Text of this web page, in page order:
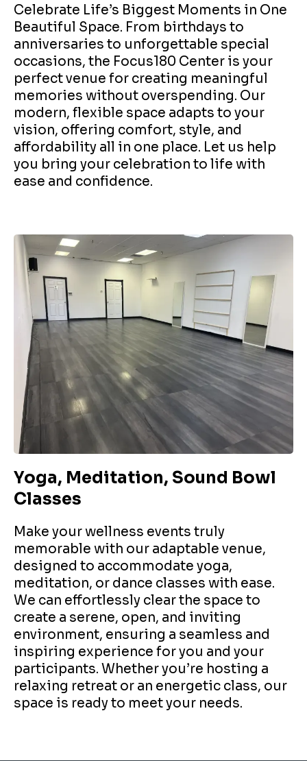
Celebrate Life’s Biggest Moments in One
Beautiful Space. From birthdays to
anniversaries to unforgettable special
occasions, the Focus180 Center is your
perfect venue for creating meaningful
memories without overspending. Our
modern, flexible space adapts to your
vision, offering comfort, style, and
affordability all in one place. Let us help
you bring your celebration to life with
ease and confidence.
Yoga, Meditation, Sound Bowl
Classes
Make your wellness events truly
memorable with our adaptable venue,
designed to accommodate yoga,
meditation, or dance classes with ease.
We can effortlessly clear the space to
create a serene, open, and inviting
environment, ensuring a seamless and
inspiring experience for you and your
participants. Whether you’re hosting a
relaxing retreat or an energetic class, our
space is ready to meet your needs.